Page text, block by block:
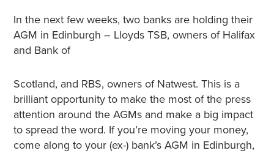
In the next few weeks, two banks are holding their
AGM in Edinburgh – Lloyds TSB, owners of Halifax
and Bank of
Scotland, and RBS, owners of Natwest. This is a
brilliant opportunity to make the most of the press
attention around the AGMs and make a big impact
to spread the word. If you’re moving your money,
come along to your (ex-) bank’s AGM in Edinburgh,